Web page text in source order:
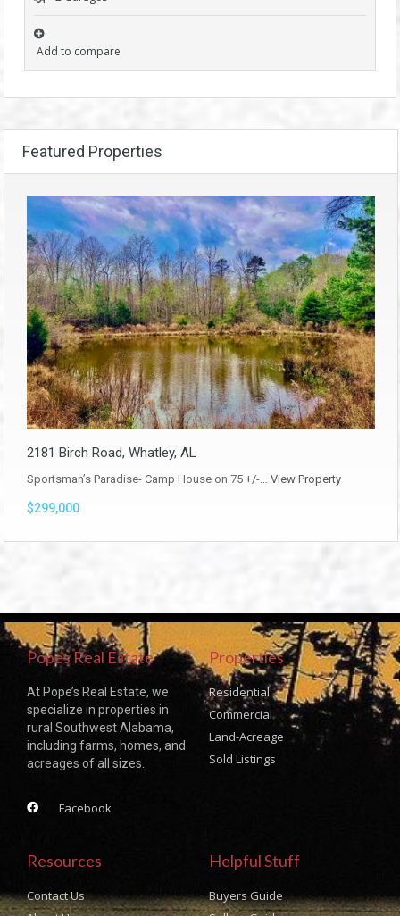
Add to compare
Featured Properties
2181 Birch Road, Whatley, AL
Sportsman’s Paradise- Camp House on 75 +/-… View Property
$299,000
Popes Real Estate
At Pope’s Real Estate, we
specialize in properties in
rural Southwest Alabama,
including farms, homes, and
acreages of all sizes.
Facebook
Properties
Residential
Commercial
Land-Acreage
Sold Listings
Resources
Contact Us
Helpful Stuff
Buyers Guide